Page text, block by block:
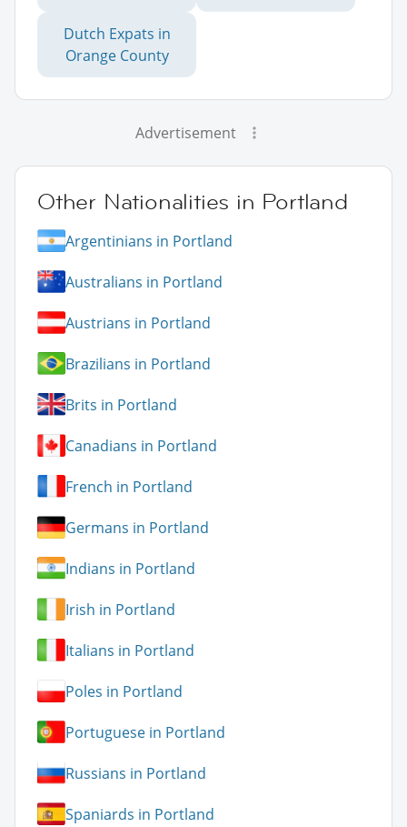
Dutch Expats in
Orange County
Advertisement
Other Nationalities in Portland
Argentinians in Portland
Australians in Portland
Austrians in Portland
Brazilians in Portland
Brits in Portland
Canadians in Portland
French in Portland
Germans in Portland
Indians in Portland
Irish in Portland
Italians in Portland
Poles in Portland
Portuguese in Portland
Russians in Portland
Spaniards in Portland